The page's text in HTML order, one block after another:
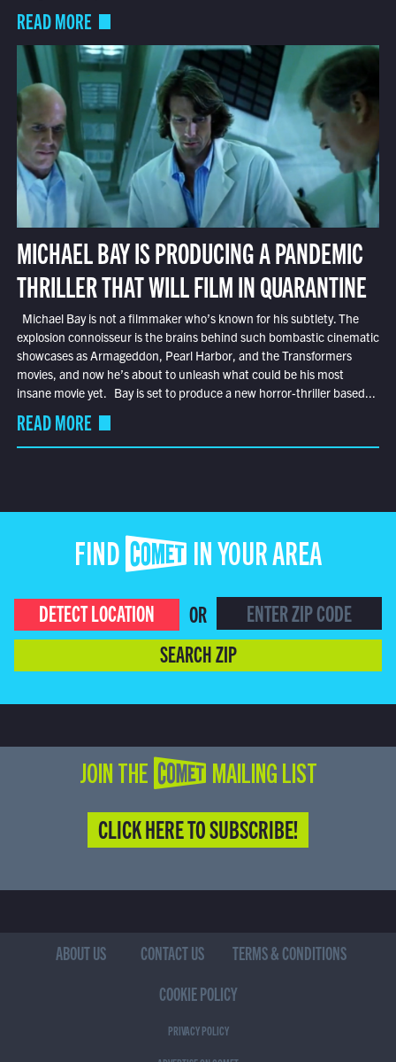
READ MORE
MICHAEL BAY IS PRODUCING A PANDEMIC
THRILLER THAT WILL FILM IN QUARANTINE
Michael Bay is not a filmmaker who’s known for his subtlety. The
explosion connoisseur is the brains behind such bombastic cinematic
showcases as Armageddon, Pearl Harbor, and the Transformers
movies, and now he’s about to unleash what could be his most
insane movie yet. Bay is set to produce a new horror-thriller based...
READ MORE
FIND COMET IN YOUR AREA
DETECT LOCATION
OR
SEARCH ZIP
JOIN THE COMET MAILING LIST
CLICK HERE TO SUBSCRIBE!
ABOUT US CONTACT US
TERMS & CONDITIONS
COOKIE POLICY
PRIVACY POLICY